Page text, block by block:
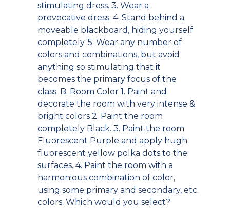
stimulating dress. 3. Wear a
provocative dress. 4. Stand behind a
moveable blackboard, hiding yourself
completely. 5. Wear any number of
colors and combinations, but avoid
anything so stimulating that it
becomes the primary focus of the
class. B. Room Color 1. Paint and
decorate the room with very intense &
bright colors 2. Paint the room
completely Black. 3. Paint the room
Fluorescent Purple and apply hugh
fluorescent yellow polka dots to the
surfaces. 4. Paint the room with a
harmonious combination of color,
using some primary and secondary, etc.
colors. Which would you select?